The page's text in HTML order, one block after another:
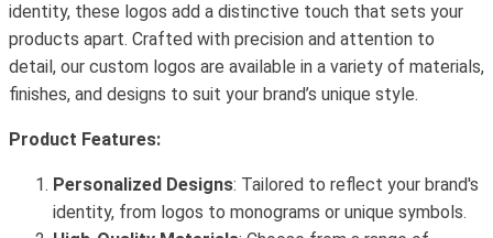
identity, these logos add a distinctive touch that sets your
products apart. Crafted with precision and attention to
detail, our custom logos are available in a variety of materials,
finishes, and designs to suit your brand’s unique style.
Product Features:
Personalized Designs: Tailored to reflect your brand's
identity, from logos to monograms or unique symbols.